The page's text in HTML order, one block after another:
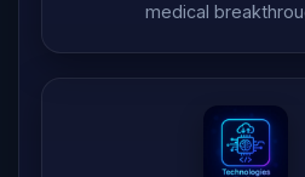
medical